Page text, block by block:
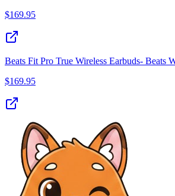
$169.95
Beats Fit Pro True Wireless Earbuds- Beats
$169.95